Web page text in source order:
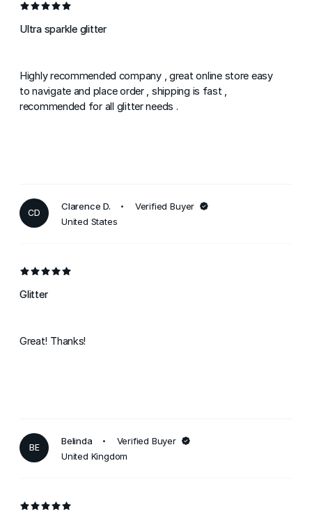
Ultra sparkle glitter
Highly recommended company , great online store easy
to navigate and place order , shipping is fast ,
recommended for all glitter needs .
CD
Clarence D.
Verified Buyer
United States
Glitter
Great! Thanks!
BE
Belinda
Verified Buyer
United Kingdom